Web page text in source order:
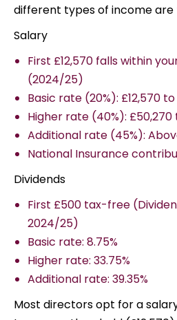
different types of income are
Salary
First £12,570 falls within
(2024/25)
Basic rate (20%): £12,570
Higher rate (40%): £50,270
Additional rate (45%):
National Insurance
Dividends
First £500 tax-free
2024/25)
Basic rate: 8.75%
Higher rate: 33.75%
Additional rate: 39.35%
Most directors opt for a